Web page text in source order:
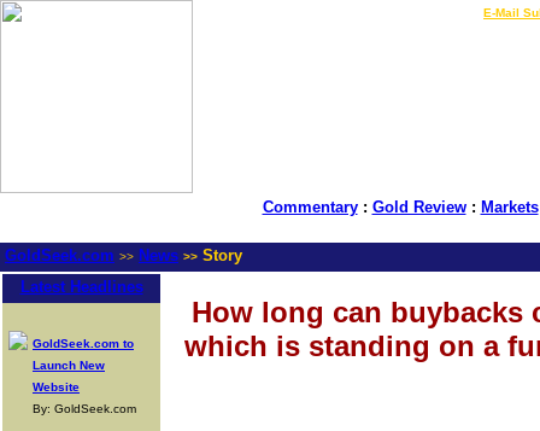
E-Mail
Commentary: Gold Review: Markets
GoldSeek.com >> News >> Story
Latest Headlines
GoldSeek.com to
Launch New
Website
By: GoldSeek.com
How long can buybacks
which is standing on a